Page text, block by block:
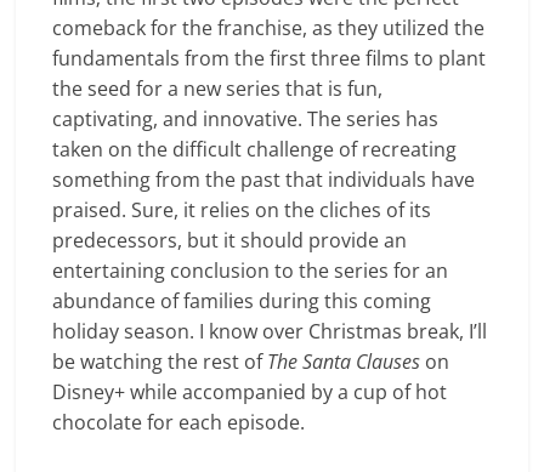
comeback for the franchise, as they utilized the
fundamentals from the first three films to plant
the seed for a new series that is fun,
captivating, and innovative. The series has
taken on the difficult challenge of recreating
something from the past that individuals have
praised. Sure, it relies on the cliches of its
predecessors, but it should provide an
entertaining conclusion to the series for an
abundance of families during this coming
holiday season. I know over Christmas break, I’ll
be watching the rest ofThe Santa Clauses on
Disney+ while accompanied by a cup of hot
chocolate for each episode.